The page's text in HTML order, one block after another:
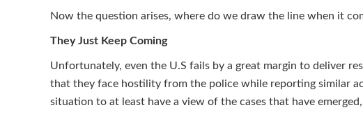
Now the question arises, where do we draw the line when it
They Just Keep Coming
Unfortunately, even the U.S fails by a great margin to deliver
that they face hostility from the police while reporting similar
situation to at least have a view of the cases that have